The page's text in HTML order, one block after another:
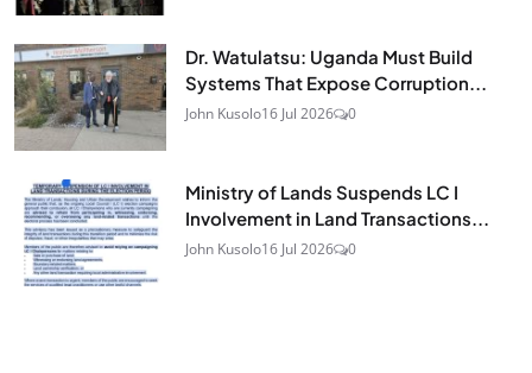
Dr. Watulatsu: Uganda Must Build
Systems That Expose Corruption...
John Kusolo16 Jul 2026 0
Ministry of Lands Suspends LC I
Involvement in Land Transactions...
John Kusolo16 Jul 2026 0